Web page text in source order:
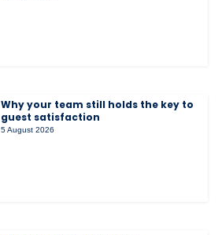
Why your team still holds the key to
guest satisfaction
5 August 2026